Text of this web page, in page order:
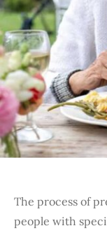
The process of
people with